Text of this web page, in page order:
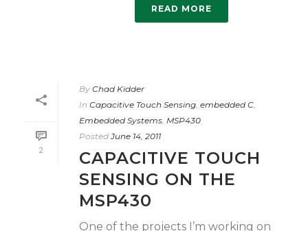
READ MORE
2
By Chad Kidder
In Capacitive Touch Sensing, embedded C,
Embedded Systems, MSP430
Posted June 14, 2011
CAPACITIVE TOUCH
SENSING ON THE
MSP430
One of the projects I’m working on